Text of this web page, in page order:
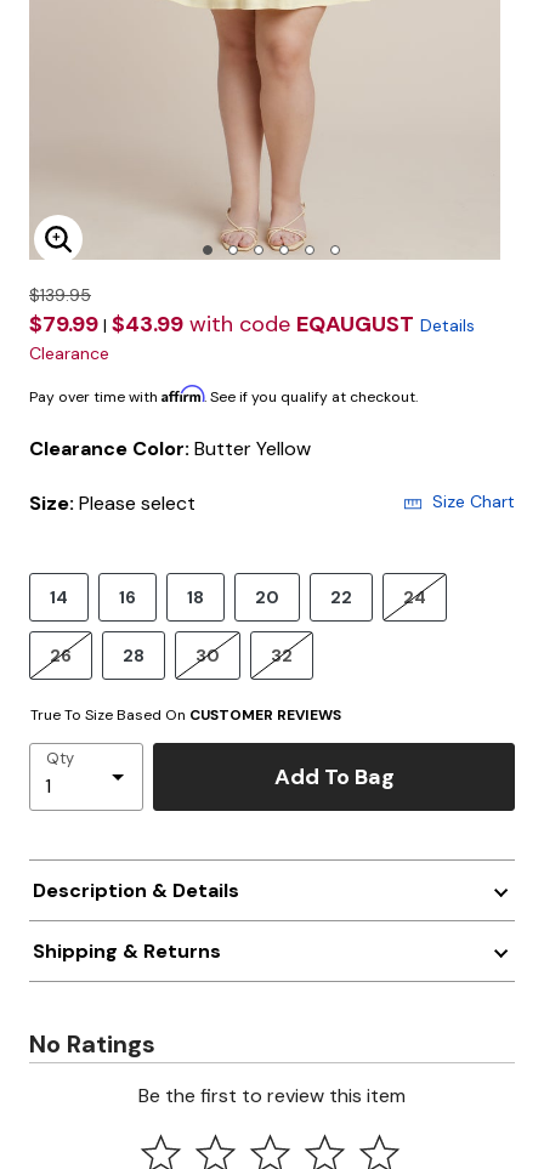
Enlarge Image
$139.95
$79.99 | $43.99 with code EQAUGUST Details
Clearance
Pay over time with Affirm. See if you qualify at checkout.
Clearance Color: Butter Yellow
Size: Please select Size Chart
14 16 18 20 22 24
26 28 30 32
True To Size Based On CUSTOMER REVIEWS
Qty
Add To Bag
Description & Details
Shipping & Returns
No Ratings
Be the first to review this item